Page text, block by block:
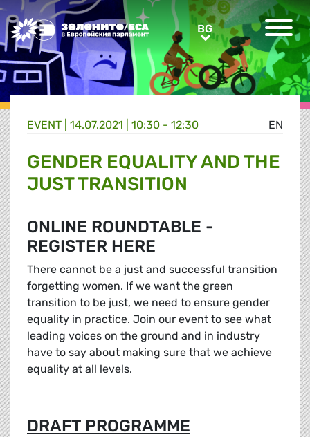
Greens/EFA Home BGBG
EN
EVENT | 14.07.2021 | 10:30 - 12:30
GENDER EQUALITY AND THE
JUST TRANSITION
ONLINE ROUNDTABLE -
REGISTER HERE
There cannot be a just and successful transition
forgetting women. If we want the green
transition to be just, we need to ensure gender
equality in practice. Join our event to see what
leading voices on the ground and in industry
have to say about making sure that we achieve
equality at all levels.
DRAFT PROGRAMME